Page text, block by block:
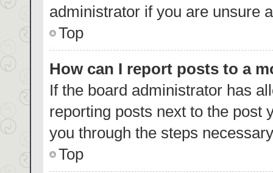
administrator if you are unsure
Top
How can I report posts to a
If the board administrator has
reporting posts next to the post
you through the steps
Top